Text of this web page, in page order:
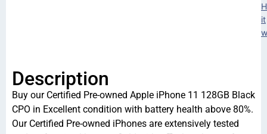
it
Description
Buy our Certified Pre-owned Apple iPhone 11 128GB Black
CPO in Excellent condition with battery health above 80%.
Our Certified Pre-owned iPhones are extensively tested